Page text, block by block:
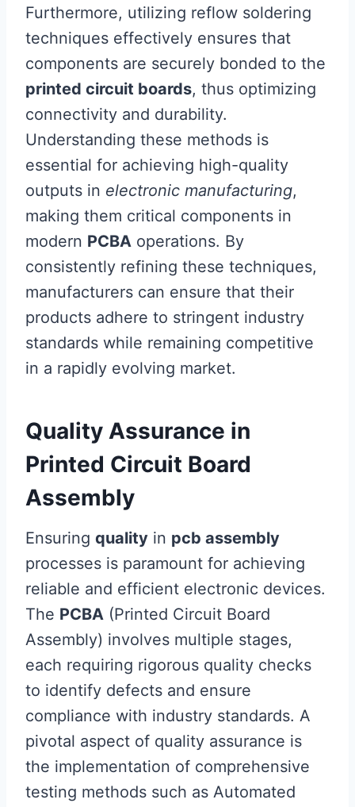
Furthermore, utilizing reflow soldering
techniques effectively ensures that
components are securely bonded to the
printed circuit boards, thus optimizing
connectivity and durability.
Understanding these methods is
essential for achieving high-quality
outputs in electronic manufacturing,
making them critical components in
modern PCBA operations. By
consistently refining these techniques,
manufacturers can ensure that their
products adhere to stringent industry
standards while remaining competitive
in a rapidly evolving market.
Quality Assurance in
Printed Circuit Board
Assembly
Ensuring quality in pcb assembly
processes is paramount for achieving
reliable and efficient electronic devices.
The PCBA (Printed Circuit Board
Assembly) involves multiple stages,
each requiring rigorous quality checks
to identify defects and ensure
compliance with industry standards. A
pivotal aspect of quality assurance is
the implementation of comprehensive
testing methods such as Automated